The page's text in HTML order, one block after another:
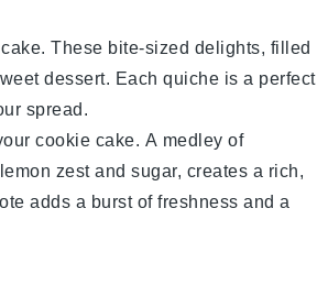
. These bite-sized delights, filled
dessert. Each quiche is a perfect
spread.
cookie cake. A medley of
lemon zestand sugar, creates a rich,
adds a burst of freshness and a